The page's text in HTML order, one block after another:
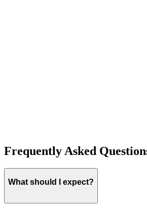
Frequently Asked
What should I expect?